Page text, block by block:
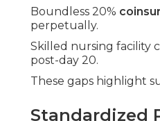
Boundless 20%
perpetually.
Skilled nursing facility
post-day 20.
These gaps highlight
Standardized